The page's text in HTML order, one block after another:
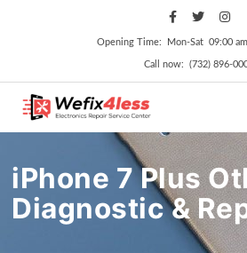
Opening Time: Mon‑Sat 09:00
Call now: (732) 896-
iPhone 7 Plus
Diagnostic &